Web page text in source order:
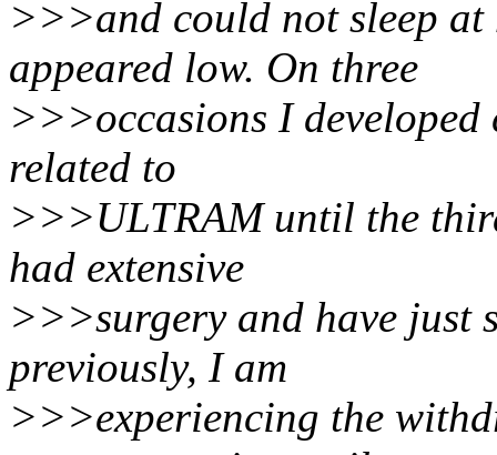
>>>and could not sleep at
appeared low. On three
>>>occasions I
related to
>>>ULTRAM until the
had extensive
>>>surgery and have just
previously, I am
>>>experiencing the